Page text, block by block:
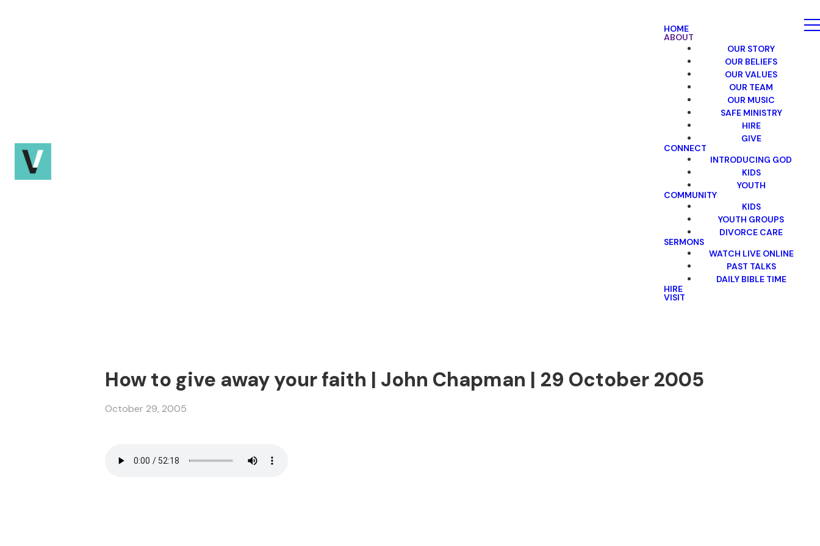
HOME
ABOUT
OUR STORY
OUR BELIEFS
OUR VALUES
OUR TEAM
OUR MUSIC
SAFE MINISTRY
HIRE
GIVE
CONNECT
INTRODUCING GOD
KIDS
YOUTH
COMMUNITY
KIDS
YOUTH GROUPS
DIVORCE CARE
SERMONS
WATCH LIVE ONLINE
PAST TALKS
DAILY BIBLE TIME
HIRE
VISIT
How to give away your faith | John Chapman | 29 October 2005
October 29, 2005